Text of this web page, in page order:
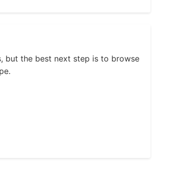
but the best next step is to browse